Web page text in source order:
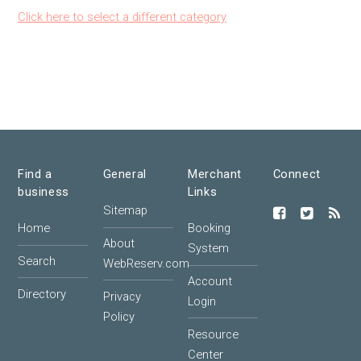
Click here to select a different category
Find a
business
Home
Search
Directory
General
Sitemap
About
WebReserv.com
Privacy
Policy
Merchant
Links
Booking
System
Account
Login
Resource
Center
Connect